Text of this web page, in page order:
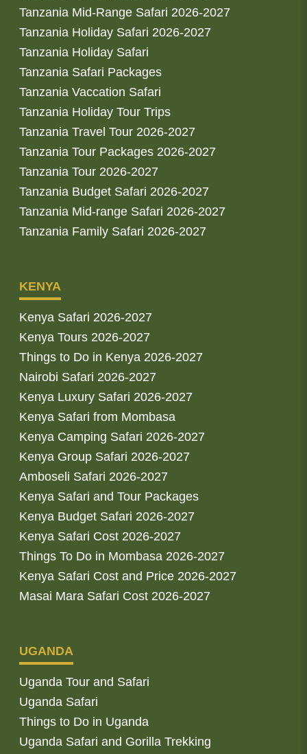
Tanzania Mid-Range Safari 2026-2027
Tanzania Holiday Safari 2026-2027
Tanzania Holiday Safari
Tanzania Safari Packages
Tanzania Vaccation Safari
Tanzania Holiday Tour Trips
Tanzania Travel Tour 2026-2027
Tanzania Tour Packages 2026-2027
Tanzania Tour 2026-2027
Tanzania Budget Safari 2026-2027
Tanzania Mid-range Safari 2026-2027
Tanzania Family Safari 2026-2027
KENYA
Kenya Safari 2026-2027
Kenya Tours 2026-2027
Things to Do in Kenya 2026-2027
Nairobi Safari 2026-2027
Kenya Luxury Safari 2026-2027
Kenya Safari from Mombasa
Kenya Camping Safari 2026-2027
Kenya Group Safari 2026-2027
Amboseli Safari 2026-2027
Kenya Safari and Tour Packages
Kenya Budget Safari 2026-2027
Kenya Safari Cost 2026-2027
Things To Do in Mombasa 2026-2027
Kenya Safari Cost and Price 2026-2027
Masai Mara Safari Cost 2026-2027
UGANDA
Uganda Tour and Safari
Uganda Safari
Things to Do in Uganda
Uganda Safari and Gorilla Trekking